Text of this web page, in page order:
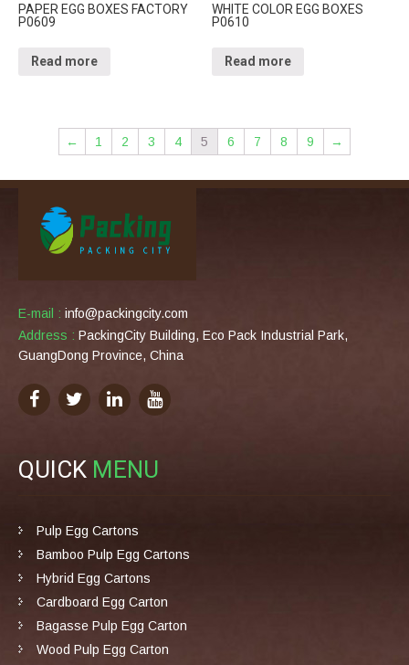
PAPER EGG BOXES FACTORY
P0609
Read more
WHITE COLOR EGG BOXES
P0610
Read more
← 1 2 3 4 5 6 7 8 9 →
E-mail : info@packingcity.com
Address : PackingCity Building, Eco Pack Industrial Park,
GuangDong Province, China
QUICK MENU
Pulp Egg Cartons
Bamboo Pulp Egg Cartons
Hybrid Egg Cartons
Cardboard Egg Carton
Bagasse Pulp Egg Carton
Wood Pulp Egg Carton